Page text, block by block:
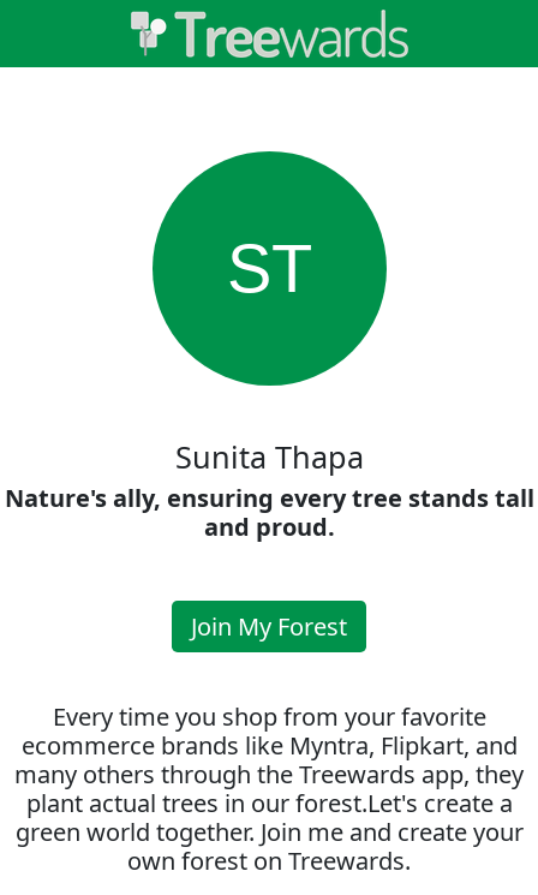
ST
Sunita Thapa
Nature's ally, ensuring every tree stands tall
and proud.
Join My Forest
Every time you shop from your favorite
ecommerce brands like Myntra, Flipkart, and
many others through the Treewards app, they
plant actual trees in our forest.Let's create a
green world together. Join me and create your
own forest on Treewards.